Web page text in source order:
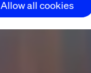
Allow all cookies